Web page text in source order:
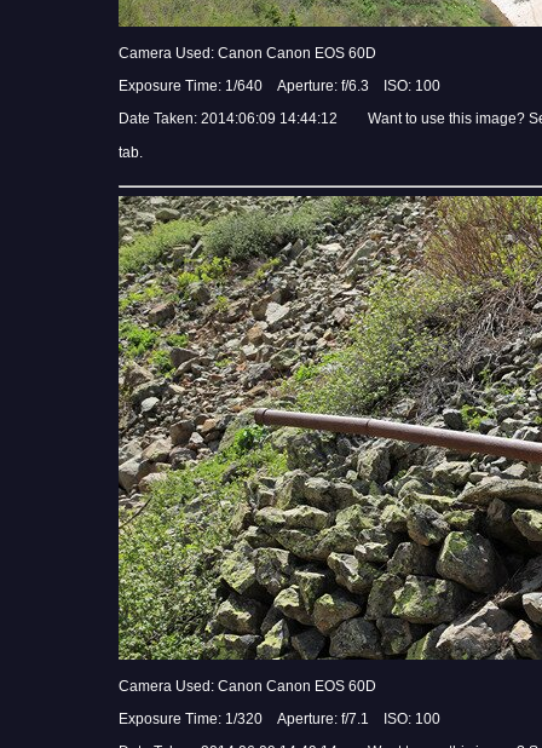
Camera Used: Canon Canon EOS 60D
Exposure Time: 1/640 Aperture: f/6.3 ISO: 100
Date Taken: 2014:06:09 14:44:12 Want to use this image?
tab.
Camera Used: Canon Canon EOS 60D
Exposure Time: 1/320 Aperture: f/7.1 ISO: 100